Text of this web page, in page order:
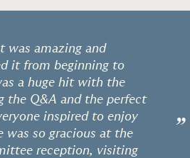
was amazing and
it from beginning to
a huge hit with the
the Q&A and the perfect
inspired to enjoy
was so gracious at the
reception, visiting
”